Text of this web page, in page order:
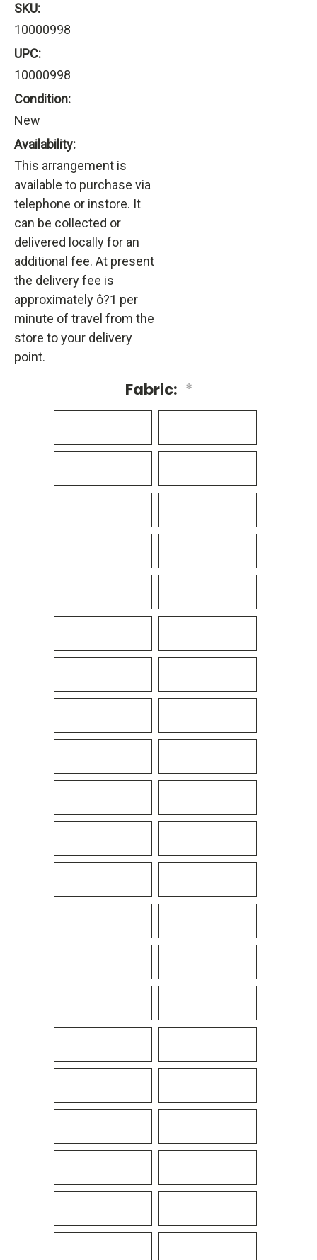
SKU:
10000998
UPC:
10000998
Condition:
New
Availability:
This arrangement is
available to purchase via
telephone or instore. It
can be collected or
delivered locally for an
additional fee. At present
the delivery fee is
approximately ô?1 per
minute of travel from the
store to your delivery
point.
Fabric: *